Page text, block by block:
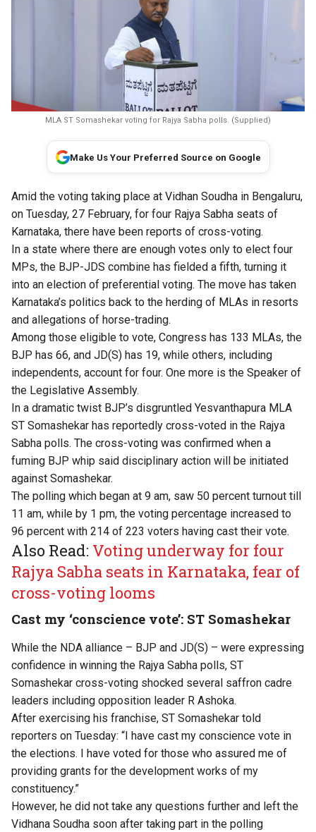
MLA ST Somashekar voting for Rajya Sabha polls. (Supplied)
Make Us Your Preferred Source on Google
Amid the voting taking place at Vidhan Soudha in Bengaluru,
on Tuesday, 27 February, for four Rajya Sabha seats of
Karnataka, there have been reports of cross-voting.
In a state where there are enough votes only to elect four
MPs, the BJP-JDS combine has fielded a fifth, turning it
into an election of preferential voting. The move has taken
Karnataka’s politics back to the herding of MLAs in resorts
and allegations of horse-trading.
Among those eligible to vote, Congress has 133 MLAs, the
BJP has 66, and JD(S) has 19, while others, including
independents, account for four. One more is the Speaker of
the Legislative Assembly.
In a dramatic twist BJP’s disgruntled Yesvanthapura MLA
ST Somashekar has reportedly cross-voted in the Rajya
Sabha polls. The cross-voting was confirmed when a
fuming BJP whip said disciplinary action will be initiated
against Somashekar.
The polling which began at 9 am, saw 50 percent turnout till
11 am, while by 1 pm, the voting percentage increased to
96 percent with 214 of 223 voters having cast their vote.
Also Read: Voting underway for four
Rajya Sabha seats in Karnataka, fear of
cross-voting looms
Cast my ‘conscience vote’: ST Somashekar
While the NDA alliance – BJP and JD(S) – were expressing
confidence in winning the Rajya Sabha polls, ST
Somashekar cross-voting shocked several saffron cadre
leaders including opposition leader R Ashoka.
After exercising his franchise, ST Somashekar told
reporters on Tuesday: “I have cast my conscience vote in
the elections. I have voted for those who assured me of
providing grants for the development works of my
constituency.”
However, he did not take any questions further and left the
Vidhana Soudha soon after taking part in the polling